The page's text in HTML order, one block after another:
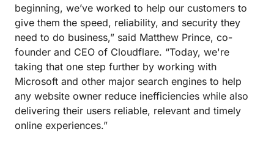
beginning, we’ve worked to help our customers to
give them the speed, reliability, and security they
need to do business,” said Matthew Prince, co-
founder and CEO of Cloudflare. “Today, we're
taking that one step further by working with
Microsoft and other major search engines to help
any website owner reduce inefficiencies while also
delivering their users reliable, relevant and timely
online experiences.”